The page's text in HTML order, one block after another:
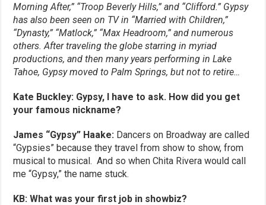
Morning After,” “Troop Beverly Hills,” and “Clifford.” Gypsy
has also been seen on TV in “Married with Children,”
“Dynasty,” “Matlock,” “Max Headroom,” and numerous
others.After traveling the globe starring in myriad
productions, and then many years performing in Lake
Tahoe, Gypsy moved to Palm Springs, but not to retire…
Kate Buckley: Gypsy, I have to ask. How did you get
your famous nickname?
James “Gypsy” Haake: Dancers on Broadway are called
“Gypsies” because they travel from show to show, from
musical to musical. And so when Chita Rivera would call
me “Gypsy,” the name stuck.
KB: What was your first job in showbiz?